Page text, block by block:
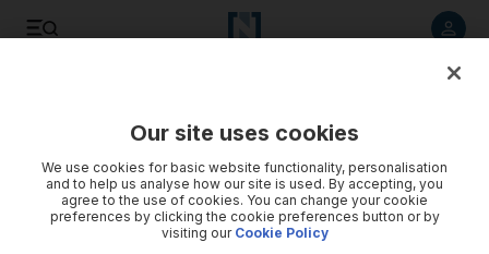
Our site uses cookies
We use cookies for basic website functionality, personalisation
and to help us analyse how our site is used. By accepting, you
agree to the use of cookies. You can change your cookie
preferences by clicking the cookie preferences button or by
visiting our Cookie Policy